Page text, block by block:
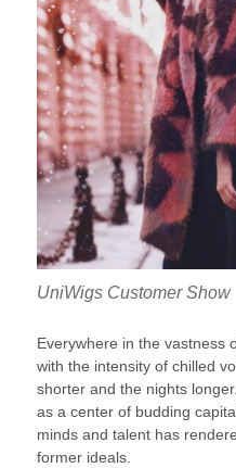
UniWigs Customer Show
Everywhere in the vastness
with the intensity of chilled
shorter and the nights
as a center of budding
minds and talent has
former ideals.